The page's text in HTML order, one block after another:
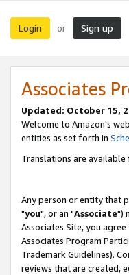
Login or Sign up
Associates
Updated: October 15,
Welcome to Amazon's
entities as set forth in
Translations are available
Any person or entity that
"you", or an "Associate")
Associates Site, you
Associates Program
Trademark Guidelines).
reviews that are created,